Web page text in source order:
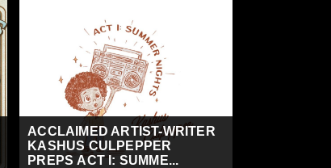
ACCLAIMED ARTIST-WRITER
KASHUS CULPEPPER
PREPS ACT I: SUMME...